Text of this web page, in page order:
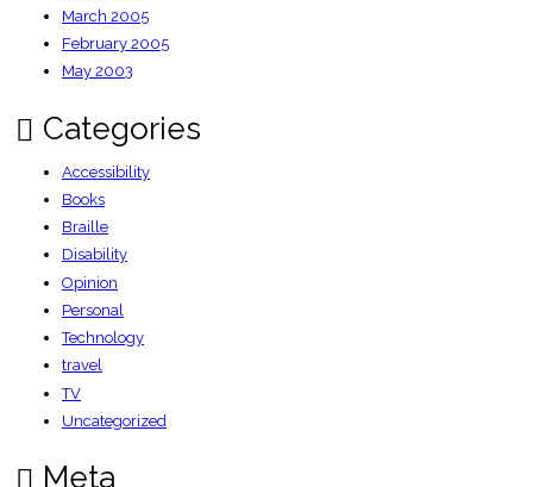
March 2005
February 2005
May 2003
Categories
Accessibility
Books
Braille
Disability
Opinion
Personal
Technology
travel
TV
Uncategorized
Meta